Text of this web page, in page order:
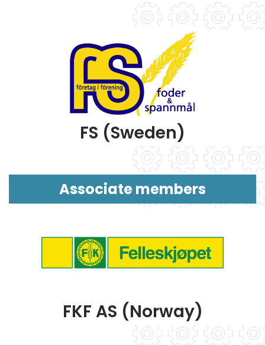
FS (Sweden)
Associate members
FKF AS (Norway)